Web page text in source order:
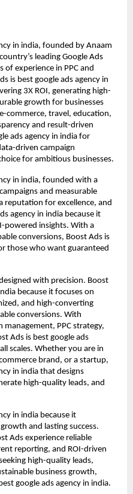
in india, founded by Anaam
leading Google Ads
experience in PPC and
is best google ads agency in
3X ROI, generating high-
growth for businesses
commerce, travel, education,
and result-driven
ads agency in india for
driven campaign
for ambitious businesses.
in india, founded with a
and measurable
reputation for excellence, and
agency in india because it
powered insights. With a
conversions, Boost Ads is
those who want guaranteed
with precision. Boost
because it focuses on
and high-converting
conversions. With
management, PPC strategy,
Ads is best google ads
scales. Whether you are in
brand, or a startup,
in india that designs
high-quality leads, and
in india because it
and lasting success.
Ads experience reliable
reporting, and ROI-driven
high-quality leads,
business growth,
google ads agency in india.